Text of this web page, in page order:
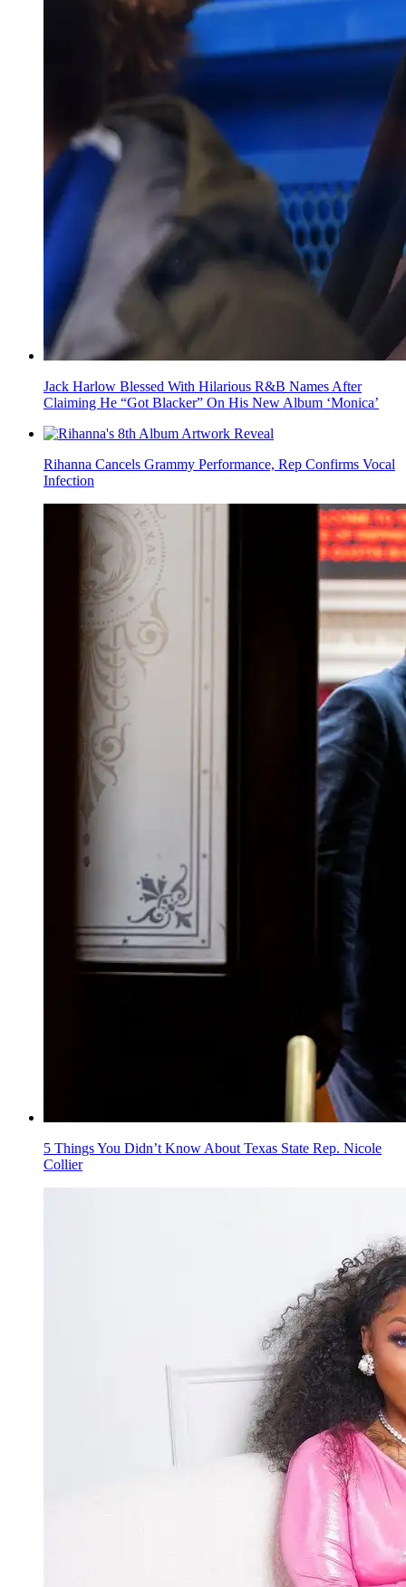
Jack Harlow Blessed With Hilarious R&B Names After
Claiming He “Got Blacker” On His New Album ‘Monica’
Rihanna Cancels Grammy Performance, Rep Confirms Vocal
Infection
5 Things You Didn’t Know About Texas State Rep. Nicole
Collier